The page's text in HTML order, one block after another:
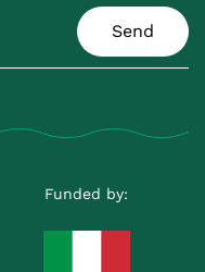
Send
Funded by: